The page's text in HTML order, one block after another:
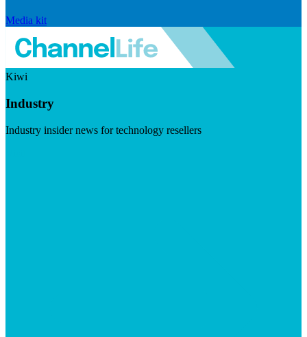
Media kit
Kiwi
Industry
Industry insider news for technology resellers